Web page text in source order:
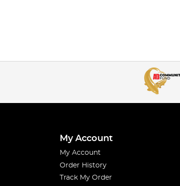
My Account
My Account
Order History
Track My Order